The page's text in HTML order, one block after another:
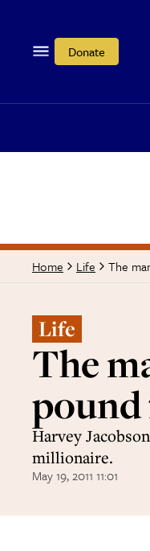
Donate
Home Life The
Life
The
Harvey
millionaire.
May 19, 2011 11:01